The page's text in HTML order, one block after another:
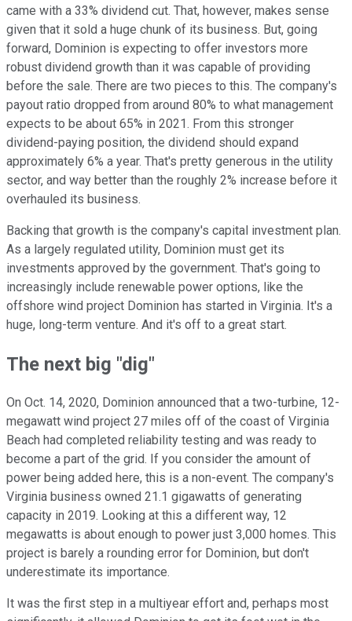
came with a 33% dividend cut. That, however, makes sense
given that it sold a huge chunk of its business. But, going
forward, Dominion is expecting to offer investors more
robust dividend growth than it was capable of providing
before the sale. There are two pieces to this. The company's
payout ratio dropped from around 80% to what management
expects to be about 65% in 2021. From this stronger
dividend-paying position, the dividend should expand
approximately 6% a year. That's pretty generous in the utility
sector, and way better than the roughly 2% increase before it
overhauled its business.
Backing that growth is the company's capital investment plan.
As a largely regulated utility, Dominion must get its
investments approved by the government. That's going to
increasingly include renewable power options, like the
offshore wind project Dominion has started in Virginia. It's a
huge, long-term venture. And it's off to a great start.
The next big "dig"
On Oct. 14, 2020, Dominion announced that a two-turbine, 12-
megawatt wind project 27 miles off of the coast of Virginia
Beach had completed reliability testing and was ready to
become a part of the grid. If you consider the amount of
power being added here, this is a non-event. The company's
Virginia business owned 21.1 gigawatts of generating
capacity in 2019. Looking at this a different way, 12
megawatts is about enough to power just 3,000 homes. This
project is barely a rounding error for Dominion, but don't
underestimate its importance.
It was the first step in a multiyear effort and, perhaps most